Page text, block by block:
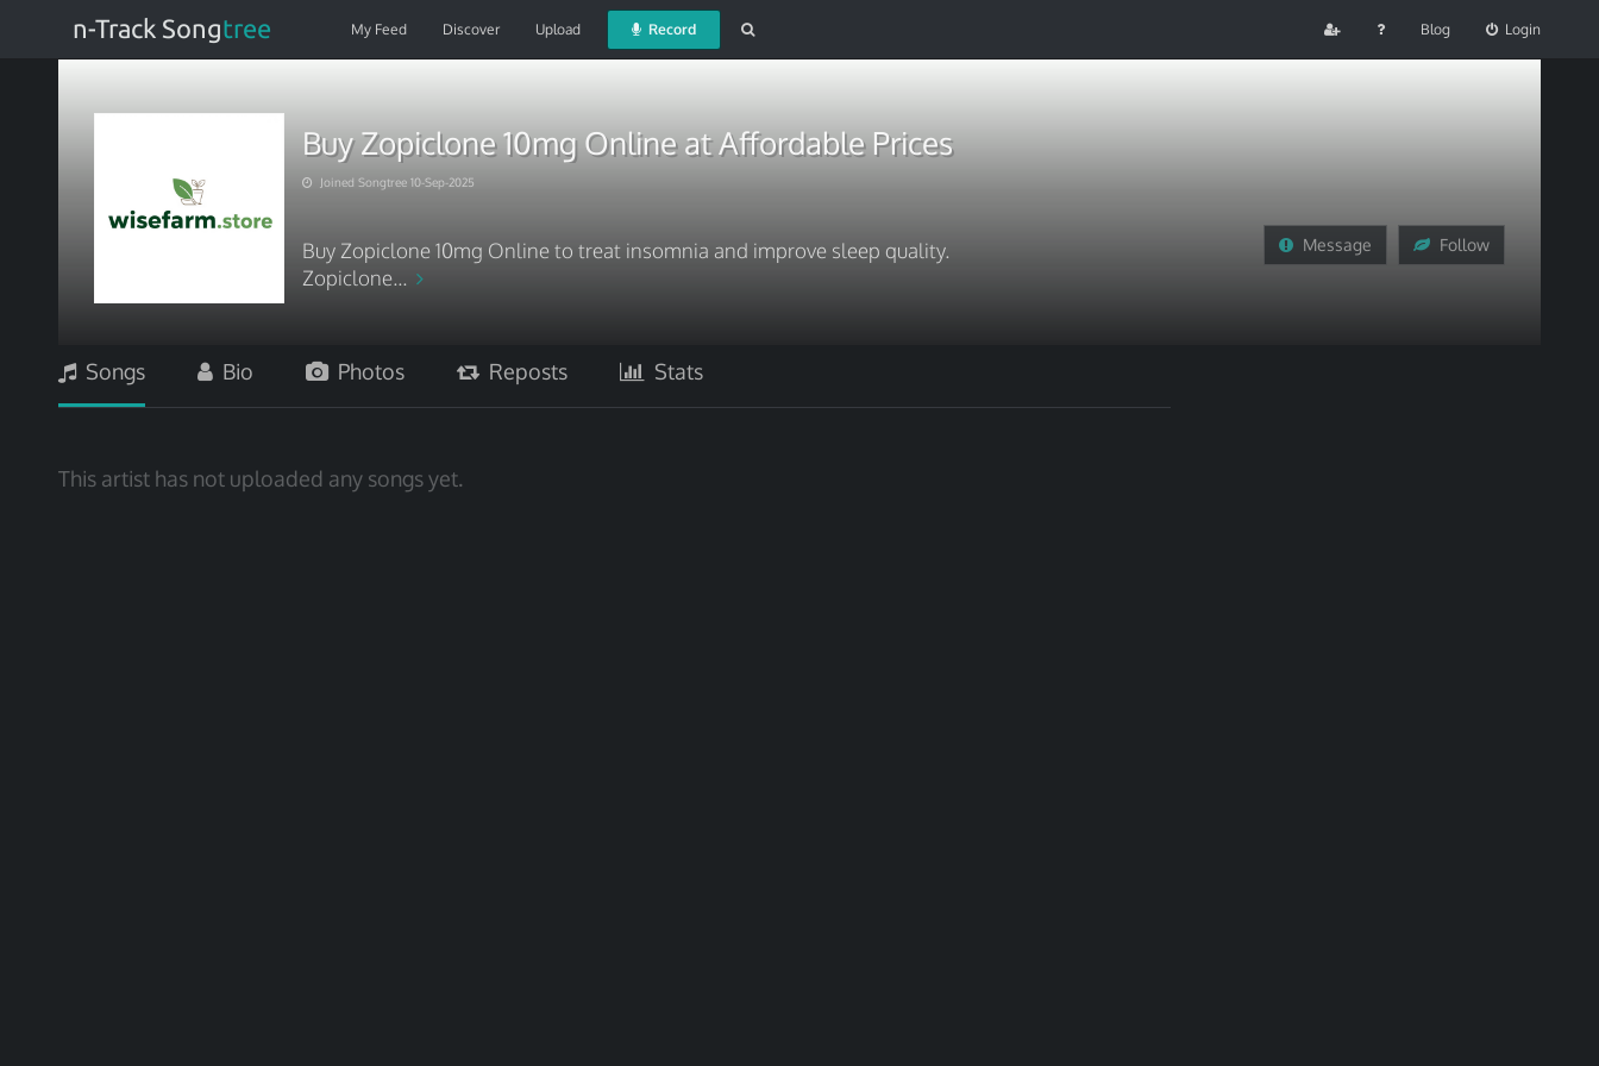
n-Track Songtree My Feed Discover Upload Record Blog Login
Buy Zopiclone 10mg Online at Affordable Prices
Joined Songtree 10-Sep-2025
Buy Zopiclone 10mg Online to treat insomnia and improve sleep quality.
Zopiclone...
Message Follow
Songs Bio Photos Reposts Stats
This artist has not uploaded any songs yet.